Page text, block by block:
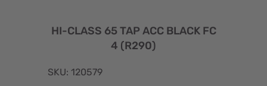
HI-CLASS 65 TAP ACC BLACK FC
4 (R290)
SKU: 120579